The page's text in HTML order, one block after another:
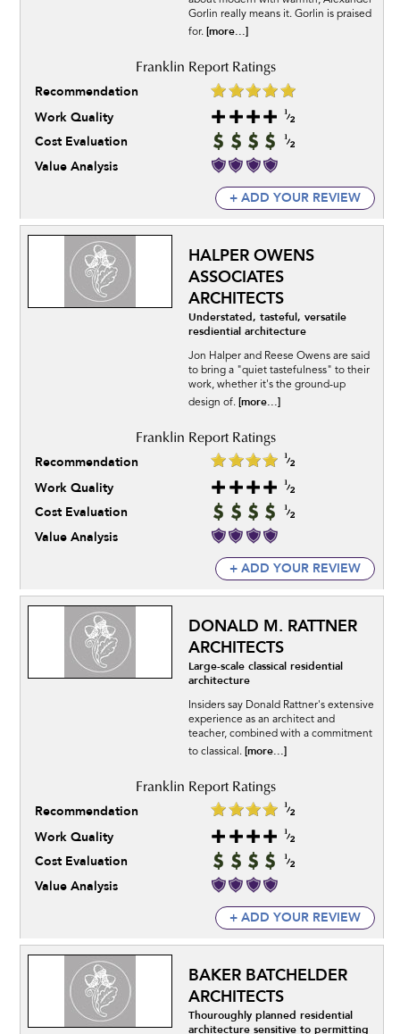
Gorlin really means it. Gorlin is praised
for. [more...]
Recommendation
Work Quality
Cost Evaluation
Value Analysis
+ ADD YOUR REVIEW
HALPER OWENS
ASSOCIATES
ARCHITECTS
Understated, tasteful, versatile
resdiential architecture
Jon Halper and Reese Owens are said
to bring a "quiet tastefulness" to their
work, whether it's the ground-up
design of. [more...]
Recommendation
Work Quality
Cost Evaluation
Value Analysis
+ ADD YOUR REVIEW
DONALD M. RATTNER
ARCHITECTS
Large-scale classical residential
architecture
Insiders say Donald Rattner's extensive
experience as an architect and
teacher, combined with a commitment
to classical. [more...]
Recommendation
Work Quality
Cost Evaluation
Value Analysis
+ ADD YOUR REVIEW
BAKER BATCHELDER
ARCHITECTS
Thouroughly planned residential
architecture sensitive to permitting